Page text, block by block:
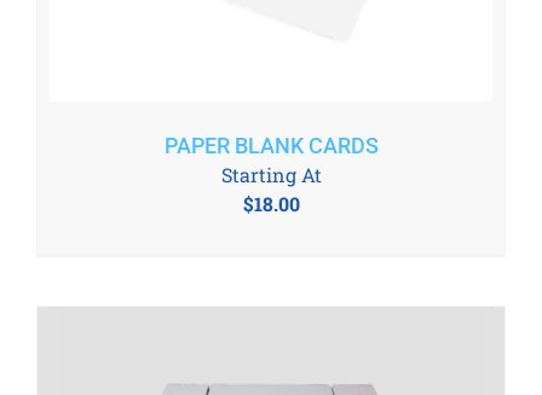
PAPER BLANK CARDS
$18.00
Starting At